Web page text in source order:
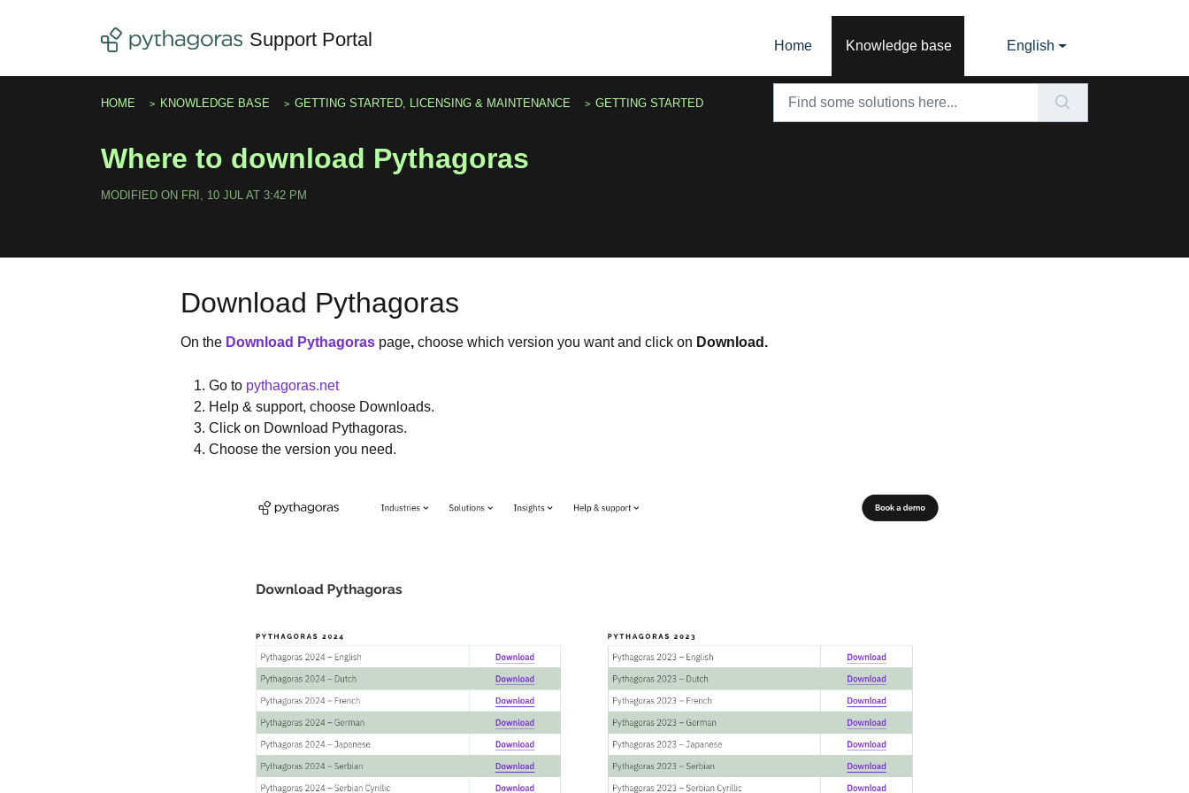
Support Portal Home Knowledge base English
HOME KNOWLEDGE BASE GETTING STARTED, LICENSING & MAINTENANCE GETTING STARTED
Where to download Pythagoras
MODIFIED ON FRI, 10 JUL AT 3:42 PM
Download Pythagoras
On the Download Pythagoras page, choose which version you want and click on Download.
Go to pythagoras.net
Help & support, choose Downloads.
Click on Download Pythagoras.
Choose the version you need.